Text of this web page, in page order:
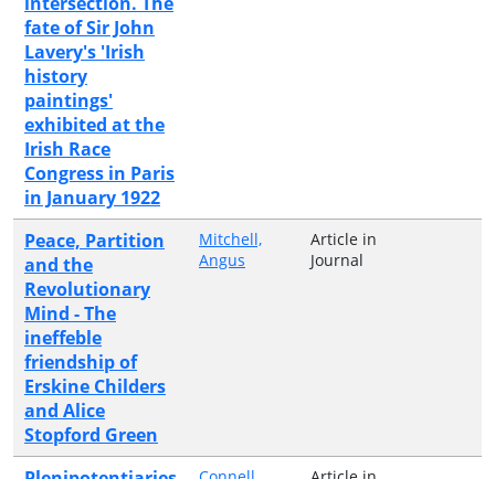
fate of Sir John
Lavery's 'Irish
history
paintings'
exhibited at the
Irish Race
Congress in Paris
in January 1922
Peace, Partition
and the
Revolutionary
Mind - The
ineffeble
friendship of
Erskine Childers
and Alice
Stopford Green
Mitchell,
Angus
Article in
Journal